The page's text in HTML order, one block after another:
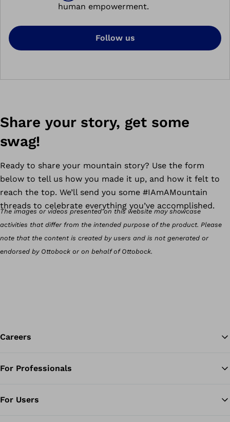
human empowerment.
Follow us
Share your story, get some
swag!
Ready to share your mountain story? Use the form
below to tell us how you made it up, and how it felt to
reach the top. We’ll send you some #IAmAMountain
threads to celebrate everything you’ve accomplished.
The images or videos presented on this website may showcase
activities that differ from the intended purpose of the product. Please
note that the content is created by users and is not generated or
endorsed by Ottobock or on behalf of Ottobock.
Careers
For Professionals
For Users